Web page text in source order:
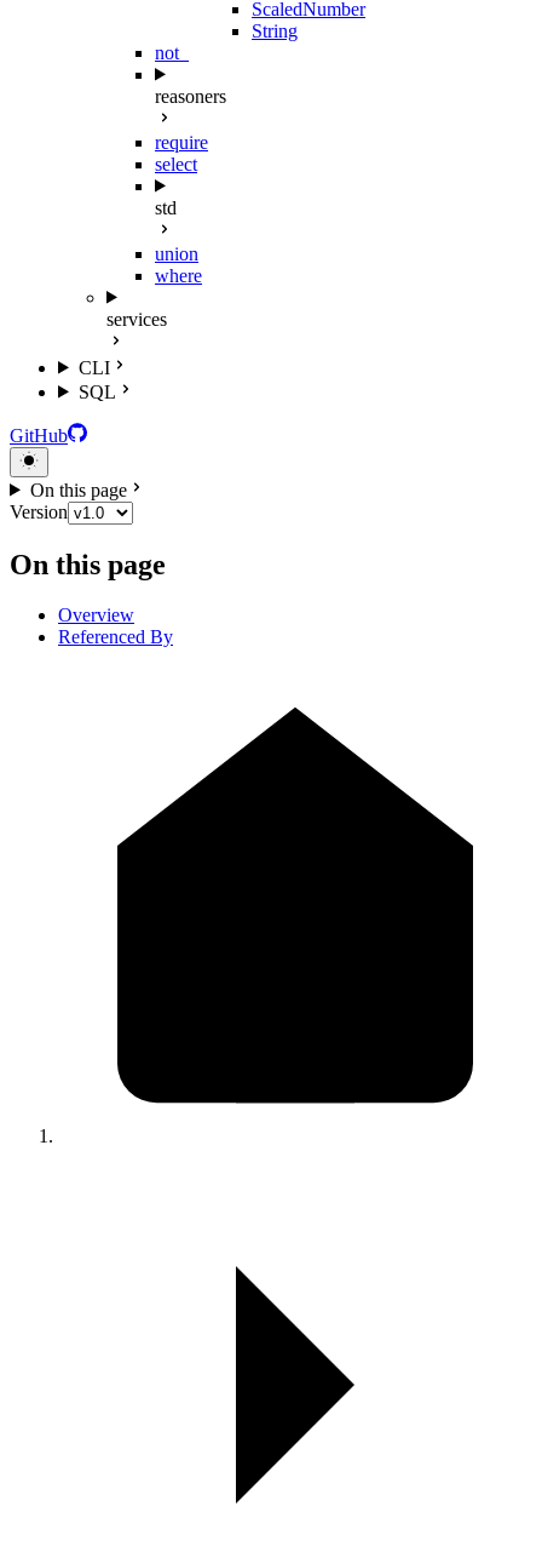
ScaledNumber
String
not_
reasoners
require
select
std
union
where
services
CLI
SQL
GitHub
On this page
Version
On this page
Overview
Referenced By